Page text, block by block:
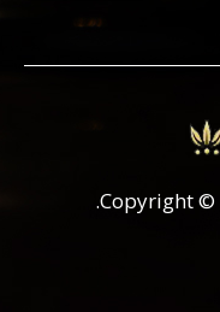
Copyright©